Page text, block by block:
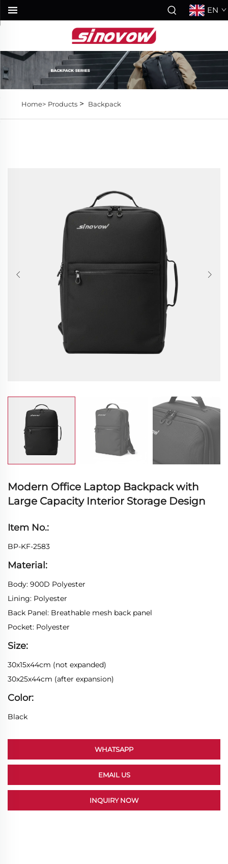
EN
Home> Products> Backpack
Modern Office Laptop Backpack with
Large Capacity Interior Storage Design
Item No.:
BP-KF-2583
Material:
Body: 900D Polyester
Lining: Polyester
Back Panel: Breathable mesh back panel
Pocket: Polyester
Size:
30x15x44cm (not expanded)
30x25x44cm (after expansion)
Color:
Black
WHATSAPP
EMAIL US
INQUIRY NOW